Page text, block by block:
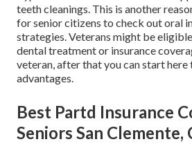
teeth cleanings. This is another
for senior citizens to check out oral
strategies. Veterans might be
dental treatment or insurance
veteran, after that you can starthere
advantages.
Best Partd Insurance
Seniors San Clemente,